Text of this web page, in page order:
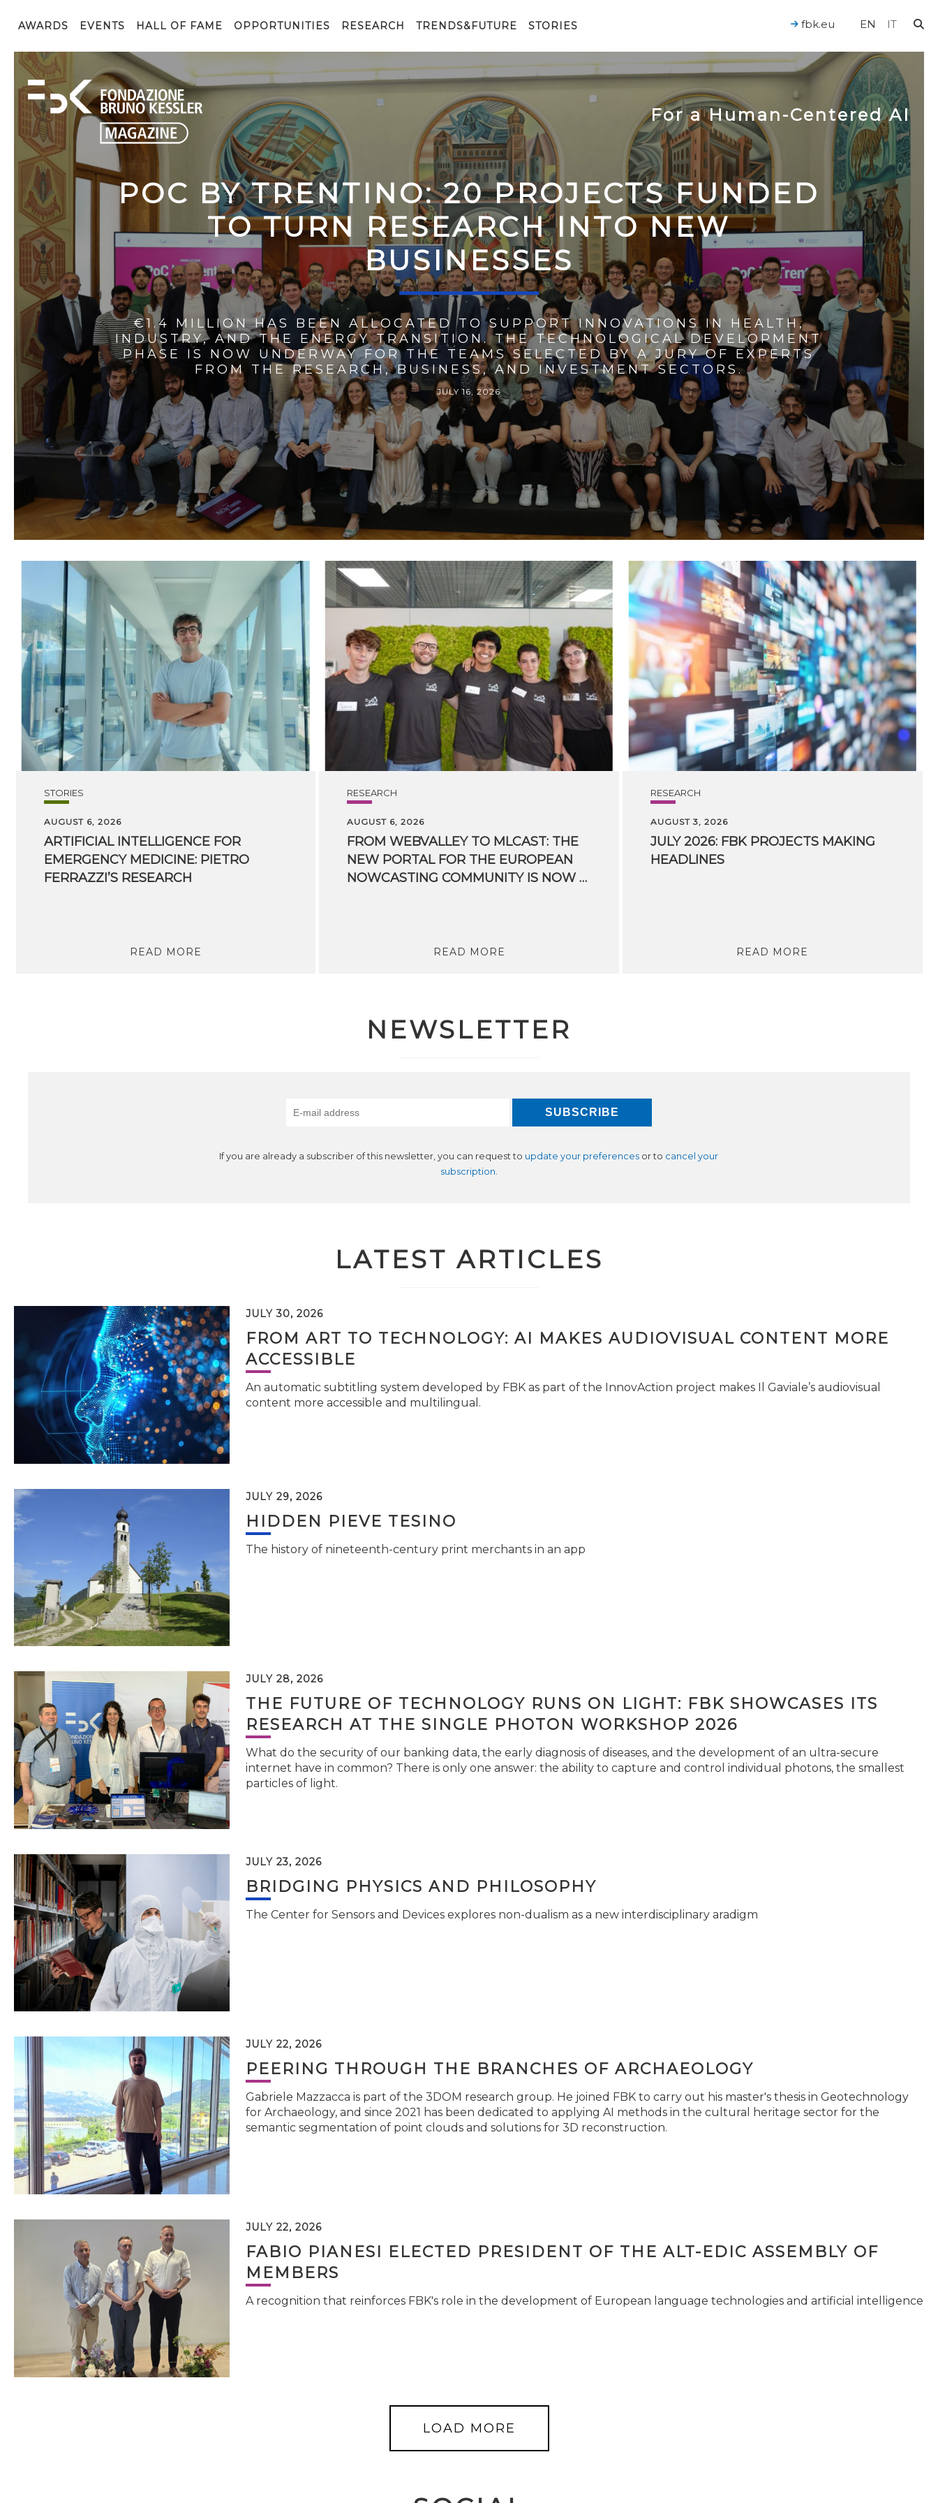
AWARDS EVENTS HALL OF FAME OPPORTUNITIES RESEARCH TRENDS&FUTURE STORIES EN IT
fbk.eu
For a Human-Centered AI
POC BY TRENTINO: 20 PROJECTS FUNDED
TO TURN RESEARCH INTO NEW
BUSINESSES
€1.4 MILLION HAS BEEN ALLOCATED TO SUPPORT INNOVATIONS IN HEALTH,
INDUSTRY, AND THE ENERGY TRANSITION. THE TECHNOLOGICAL DEVELOPMENT
PHASE IS NOW UNDERWAY FOR THE TEAMS SELECTED BY A JURY OF EXPERTS
FROM THE RESEARCH, BUSINESS, AND INVESTMENT SECTORS.
JULY 16, 2026
STORIES
AUGUST 6, 2026
ARTIFICIAL INTELLIGENCE FOR
EMERGENCY MEDICINE: PIETRO
FERRAZZI’S RESEARCH
READ MORE
RESEARCH
AUGUST 6, 2026
FROM WEBVALLEY TO MLCAST: THE
NEW PORTAL FOR THE EUROPEAN
NOWCASTING COMMUNITY IS NOW LIVE
READ MORE
RESEARCH
AUGUST 3, 2026
JULY 2026: FBK PROJECTS MAKING
HEADLINES
READ MORE
NEWSLETTER
If you are already a subscriber of this newsletter, you can request to update your preferences or to cancel your
subscription
LATEST ARTICLES
JULY 30, 2026
FROM ART TO TECHNOLOGY: AI MAKES AUDIOVISUAL CONTENT MORE
ACCESSIBLE
An automatic subtitling system developed by FBK as part of the InnovAction project makes Il Gaviale’s audiovisual
content more accessible and multilingual.
JULY 29, 2026
HIDDEN PIEVE TESINO
The history of nineteenth-century print merchants in an app
JULY 28, 2026
THE FUTURE OF TECHNOLOGY RUNS ON LIGHT: FBK SHOWCASES ITS
RESEARCH AT THE SINGLE PHOTON WORKSHOP 2026
What do the security of our banking data, the early diagnosis of diseases, and the development of an ultra-secure
internet have in common? There is only one answer: the ability to capture and control individual photons, the smallest
particles of light.
JULY 23, 2026
BRIDGING PHYSICS AND PHILOSOPHY
The Center for Sensors and Devices explores non-dualism as a new interdisciplinary aradigm
JULY 22, 2026
PEERING THROUGH THE BRANCHES OF ARCHAEOLOGY
Gabriele Mazzacca is part of the 3DOM research group. He joined FBK to carry out his master's thesis in Geotechnology
for Archaeology, and since 2021 has been dedicated to applying AI methods in the cultural heritage sector for the
semantic segmentation of point clouds and solutions for 3D reconstruction.
JULY 22, 2026
FABIO PIANESI ELECTED PRESIDENT OF THE ALT-EDIC ASSEMBLY OF
MEMBERS
A recognition that reinforces FBK's role in the development of European language technologies and artificial intelligence
LOAD MORE